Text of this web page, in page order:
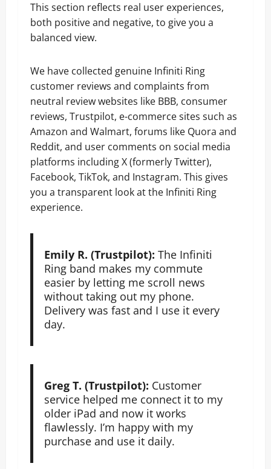
This section reflects real user experiences,
both positive and negative, to give you a
balanced view.
We have collected genuine Infiniti Ring
customer reviews and complaints from
neutral review websites like BBB, consumer
reviews, Trustpilot, e-commerce sites such as
Amazon and Walmart, forums like Quora and
Reddit, and user comments on social media
platforms including X (formerly Twitter),
Facebook, TikTok, and Instagram. This gives
you a transparent look at the Infiniti Ring
experience.
Emily R. (Trustpilot): The Infiniti
Ring band makes my commute
easier by letting me scroll news
without taking out my phone.
Delivery was fast and I use it every
day.
Greg T. (Trustpilot): Customer
service helped me connect it to my
older iPad and now it works
flawlessly. I’m happy with my
purchase and use it daily.